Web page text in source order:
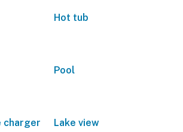
Hot tub
Pool
charger Lake view